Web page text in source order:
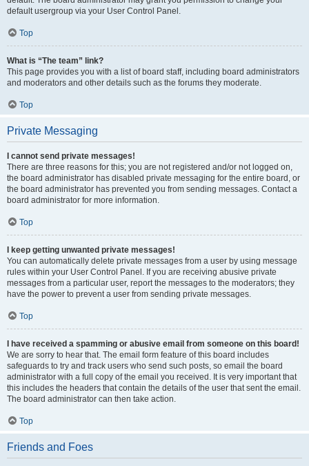
default usergroup via your User Control Panel.
Top
What is “The team” link?
This page provides you with a list of board staff, including board administrators
and moderators and other details such as the forums they moderate.
Top
Private Messaging
I cannot send private messages!
There are three reasons for this; you are not registered and/or not logged on,
the board administrator has disabled private messaging for the entire board, or
the board administrator has prevented you from sending messages. Contact a
board administrator for more information.
Top
I keep getting unwanted private messages!
You can automatically delete private messages from a user by using message
rules within your User Control Panel. If you are receiving abusive private
messages from a particular user, report the messages to the moderators; they
have the power to prevent a user from sending private messages.
Top
I have received a spamming or abusive email from someone on this board!
We are sorry to hear that. The email form feature of this board includes
safeguards to try and track users who send such posts, so email the board
administrator with a full copy of the email you received. It is very important that
this includes the headers that contain the details of the user that sent the email.
The board administrator can then take action.
Top
Friends and Foes